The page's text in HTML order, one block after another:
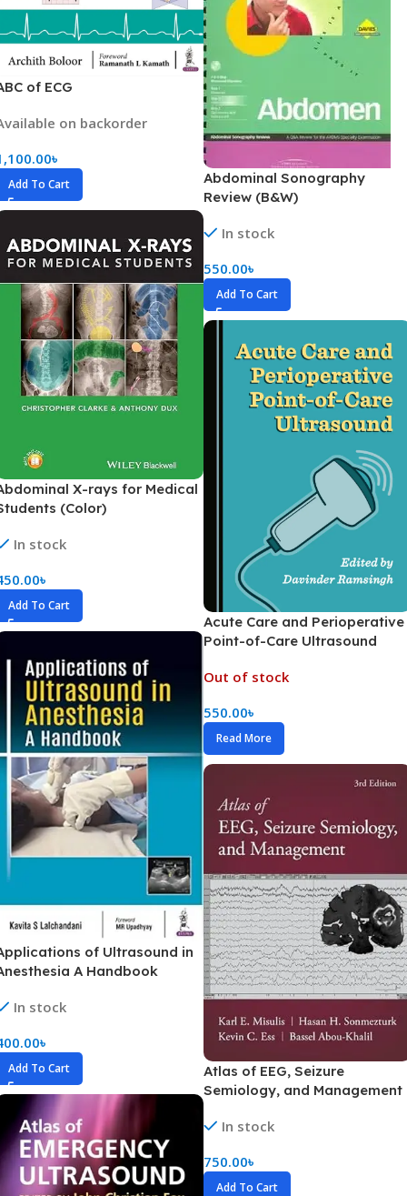
of ECG
on backorder
৳
Add To Cart
Abdominal Sonography
Review (B&W)
In stock
550.00৳
Add To Cart
X-rays for Medical
(Color)
In stock
৳
Add To Cart
Acute Care and Perioperative
Point-of-Care Ultrasound
Out of stock
550.00৳
Read More
of Ultrasound in
A Handbook
In stock
৳
Add To Cart
Atlas of EEG, Seizure
Semiology, and Management
In stock
750.00৳
Add To Cart